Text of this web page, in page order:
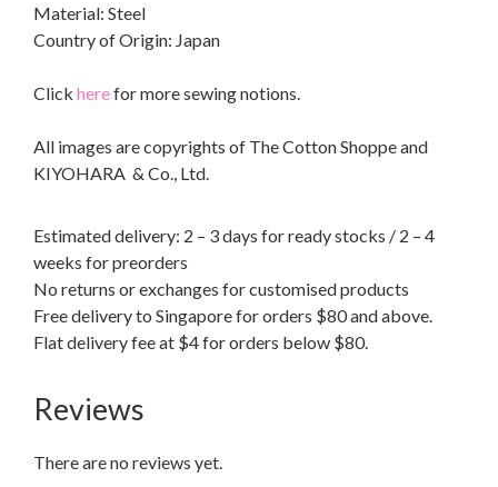
Material: Steel
Country of Origin: Japan
Click herefor more sewing notions.
All images are copyrights of The Cotton Shoppe and
KIYOHARA & Co., Ltd.
Estimated delivery: 2 – 3 days for ready stocks / 2 – 4
weeks for preorders
No returns or exchanges for customised products
Free delivery to Singapore for orders $80 and above.
Flat delivery fee at $4 for orders below $80.
Reviews
There are no reviews yet.